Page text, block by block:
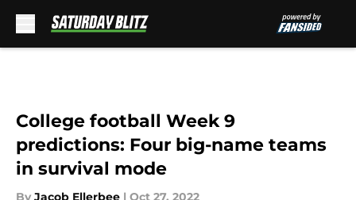
College football Week 9
predictions: Four big-name teams
in survival mode
By Jacob Ellerbee | Oct 27, 2022